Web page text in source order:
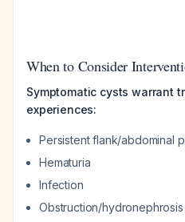
When to Consider
Symptomatic cysts warrant
experiences:
Persistent flank/abdominal
Hematuria
Infection
Obstruction/hydronephrosis